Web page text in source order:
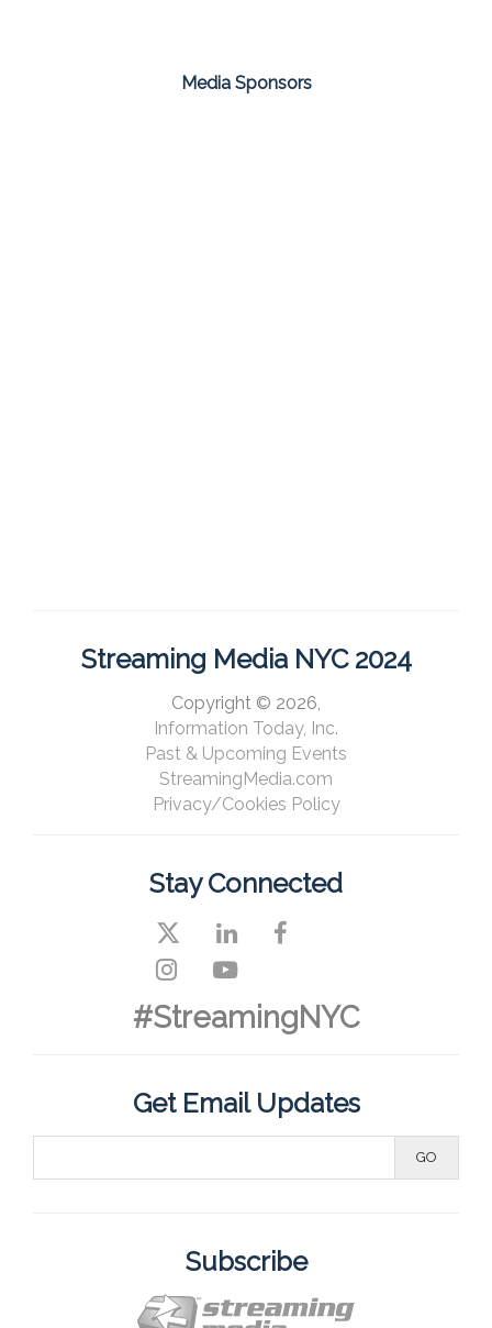
Media Sponsors
Streaming Media NYC 2024
Copyright © 2026,
Information Today, Inc.
Past & Upcoming Events
StreamingMedia.com
Privacy/Cookies Policy
Stay Connected
#StreamingNYC
Get Email Updates
Subscribe